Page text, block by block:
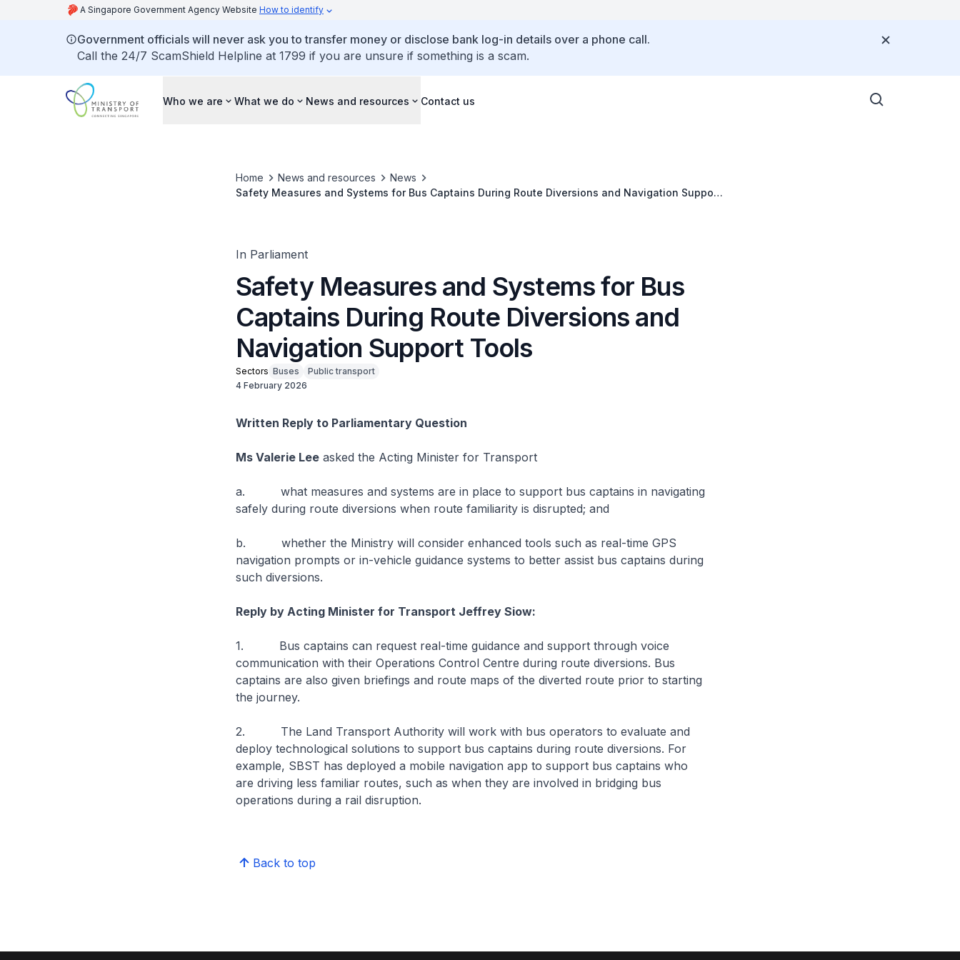
A Singapore Government Agency Website How to identify
Government officials will never ask you to transfer money or disclose bank log-in details over a phone call.
Call the 24/7 ScamShield Helpline at 1799 if you are unsure if something is a scam.
Who we are What we do News and resources Contact us
Home News and resources
News
Safety Measures and Systems for Bus Captains During Route Diversions and Navigation Support
In Parliament
Safety Measures and Systems for Bus
Captains During Route Diversions and
Navigation Support Tools
Sectors Buses
Public transport
4 February 2026
Written Reply to Parliamentary Question
Ms Valerie Leeasked the Acting Minister for Transport
a. what measures and systems are in place to support bus captains in navigating
safely during route diversions when route familiarity is disrupted; and
b. whether the Ministry will consider enhanced tools such as real-time GPS
navigation prompts or in-vehicle guidance systems to better assist bus captains during
such diversions.
Reply by Acting Minister for Transport Jeffrey Siow:
1. Bus captains can request real-time guidance and support through voice
communication with their Operations Control Centre during route diversions. Bus
captains are also given briefings and route maps of the diverted route prior to starting
the journey.
2. The Land Transport Authority will work with bus operators to evaluate and
deploy technological solutions to support bus captains during route diversions. For
example, SBST has deployed a mobile navigation app to support bus captains who
are driving less familiar routes, such as when they are involved in bridging bus
operations during a rail disruption.
Back to top